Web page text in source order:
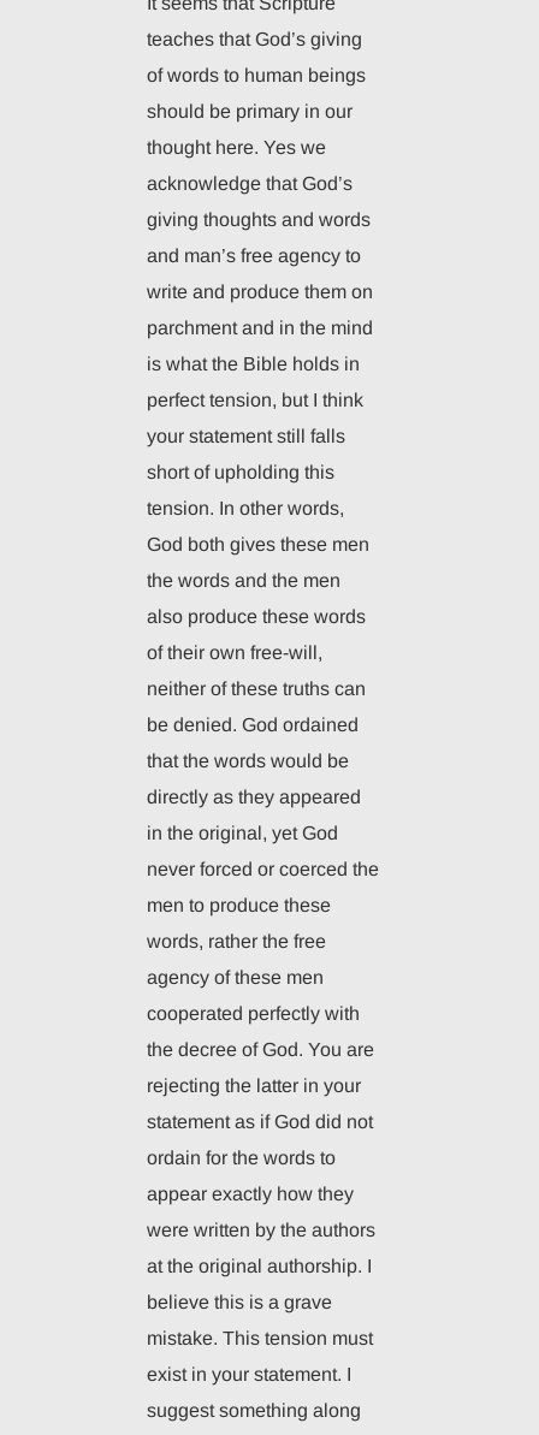
teaches that God’s giving
of words to human beings
should be primary in our
thought here. Yes we
acknowledge that God’s
giving thoughts and words
and man’s free agency to
write and produce them on
parchment and in the mind
is what the Bible holds in
perfect tension, but I think
your statement still falls
short of upholding this
tension. In other words,
God both gives these men
the words and the men
also produce these words
of their own free-will,
neither of these truths can
be denied. God ordained
that the words would be
directly as they appeared
in the original, yet God
never forced or coerced the
men to produce these
words, rather the free
agency of these men
cooperated perfectly with
the decree of God. You are
rejecting the latter in your
statement as if God did not
ordain for the words to
appear exactly how they
were written by the authors
at the original authorship. I
believe this is a grave
mistake. This tension must
exist in your statement. I
suggest something along